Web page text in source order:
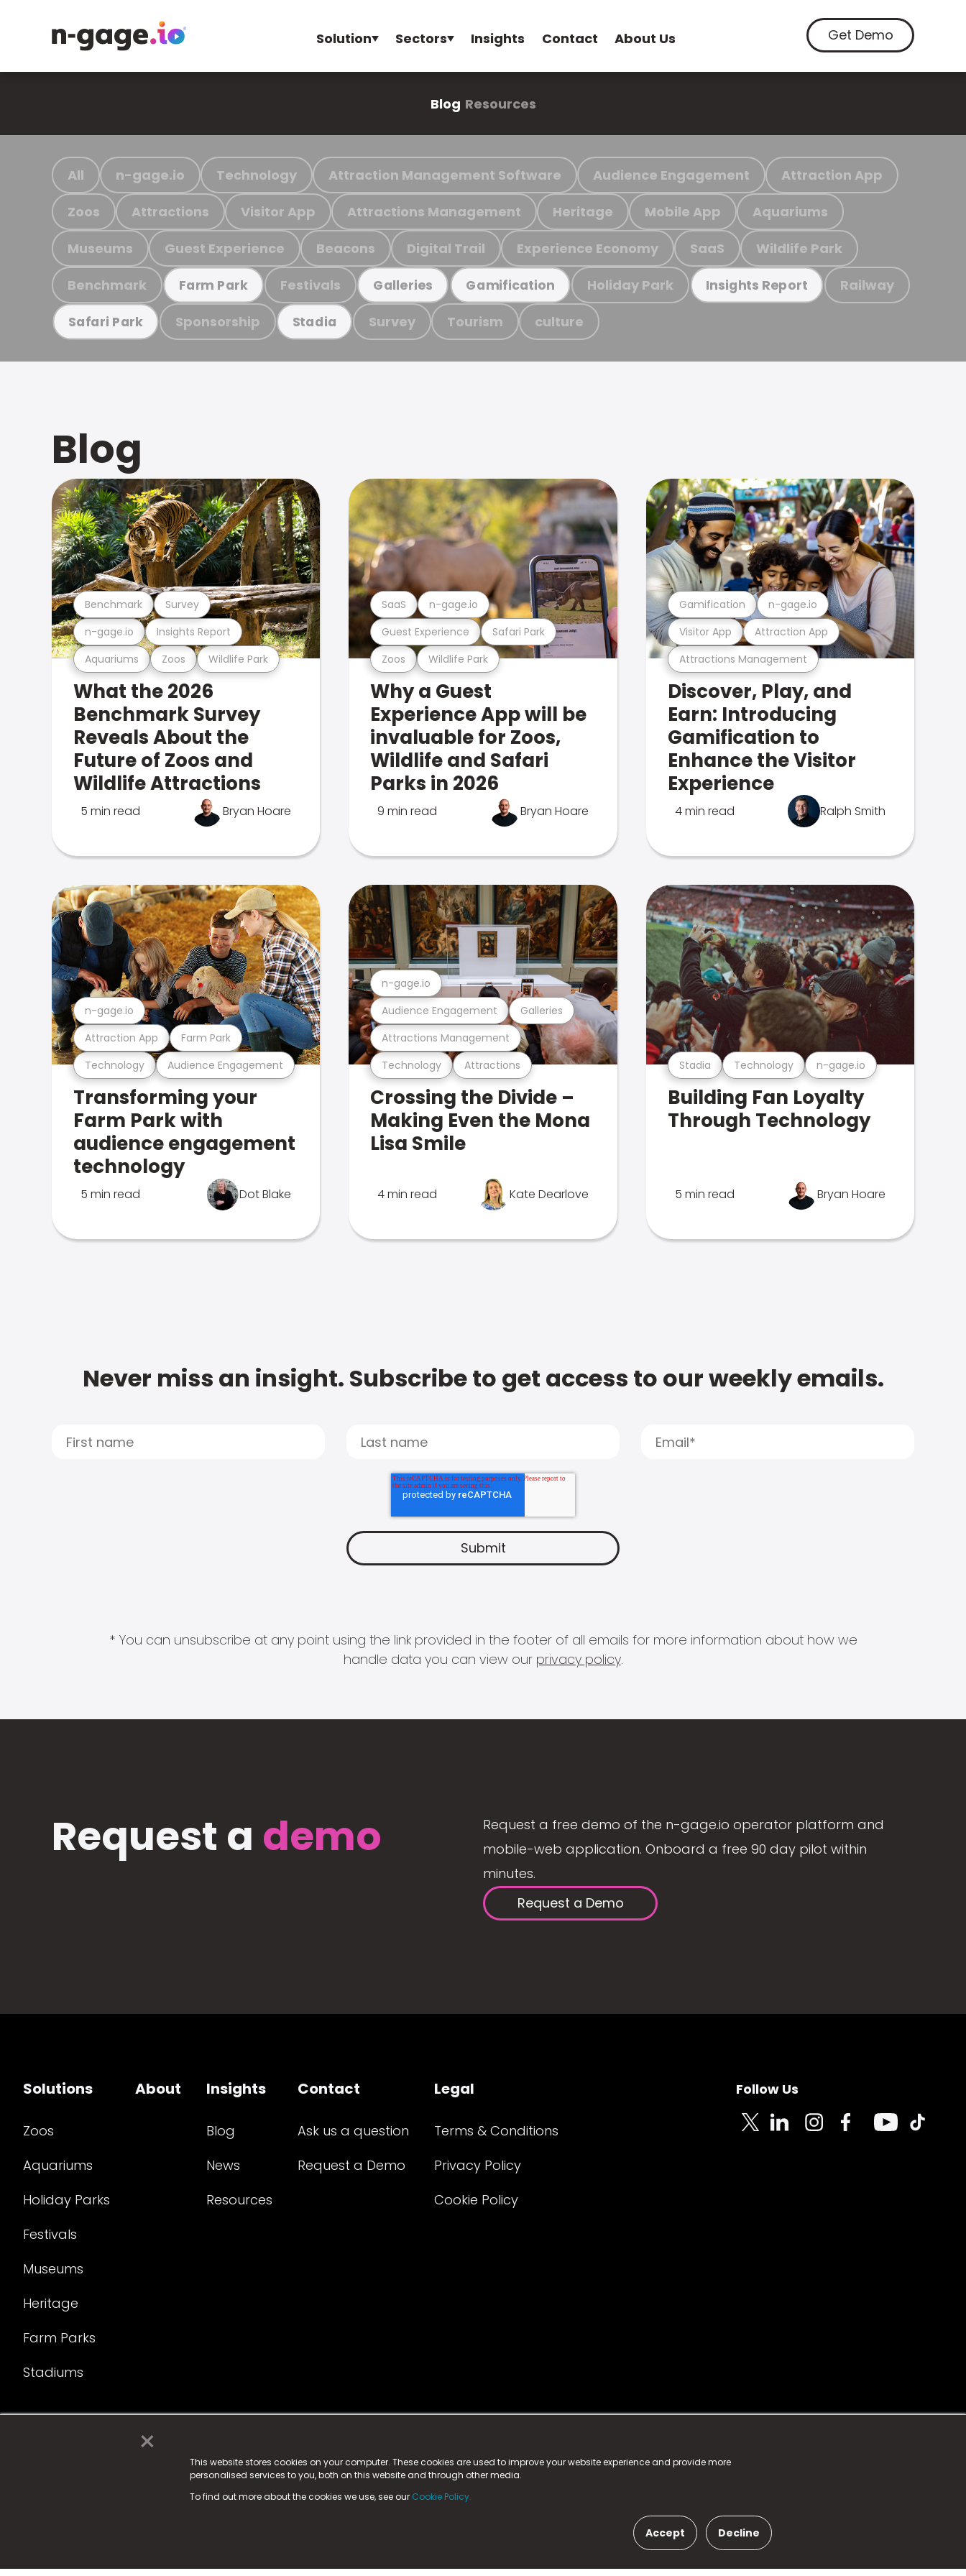
×
This website stores cookies on your computer. These cookies are used to improve your website experience and provide more
personalised services to you, both on this website and through other media.
To find out more about the cookies we use, see our Cookie Policy.
Accept Decline
Solution Sectors Insights Contact About Us Get Demo
Blog Resources
All n-gage.io Technology Attraction Management Software Audience Engagement Attraction App
Zoos Attractions Visitor App Attractions Management Heritage Mobile App Aquariums
Museums Guest Experience Beacons Digital Trail Experience Economy SaaS Wildlife Park
Benchmark Farm Park Festivals Galleries Gamification Holiday Park Insights Report Railway
Safari Park Sponsorship Stadia Survey Tourism culture
Blog
Aquariums Zoos Wildlife Park
n-gage.io Insights Report
Benchmark Survey
What the 2026
Benchmark Survey
Reveals About the
Future of Zoos and
Wildlife Attractions
5 min read Bryan Hoare
Zoos Wildlife Park
Guest Experience Safari Park
SaaS n-gage.io
Why a Guest
Experience App will be
invaluable for Zoos,
Wildlife and Safari
Parks in 2026
9 min read Bryan Hoare
Attractions Management
Visitor App Attraction App
Gamification n-gage.io
Discover, Play, and
Earn: Introducing
Gamification to
Enhance the Visitor
Experience
4 min read Ralph Smith
Technology Audience Engagement
Attraction App Farm Park
n-gage.io
Transforming your
Farm Park with
audience engagement
technology
5 min read Dot Blake
Technology Attractions
Attractions Management
Audience Engagement Galleries
n-gage.io
Crossing the Divide –
Making Even the Mona
Lisa Smile
4 min read Kate Dearlove
Stadia Technology n-gage.io
Building Fan Loyalty
Through Technology
5 min read Bryan Hoare
Never miss an insight. Subscribe to get access to our weekly emails.
* You can unsubscribe at any point using the link provided in the footer of all emails for more information about how we
handle data you can view our privacy policy.
Request a demo
Request a free demo of the n-gage.io operator platform and
mobile-web application. Onboard a free 90 day pilot within
minutes.
Request a Demo
Solutions
Zoos
Aquariums
Holiday Parks
Festivals
Museums
Heritage
Farm Parks
Stadiums
About Insights
Blog
News
Resources
Contact
Ask us a question
Request a Demo
Legal
Terms & Conditions
Privacy Policy
Cookie Policy
Follow Us
© 2025 Fame Media Tech Limited. n-gage.io is a registered trademark.
Fame Media Tech (trading as n-gage.io) is registered in England & Walesat:
15 Parsons Court, Welbury Way, Aycliffe Business Park, County Durham, DL5 6ZE (Company Number